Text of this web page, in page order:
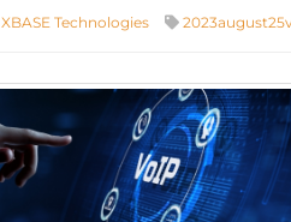
XBASE Technologies